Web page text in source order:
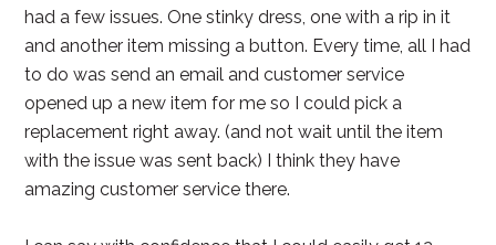
had a few issues. One stinky dress, one with a rip in it
and another item missing a button. Every time, all I had
to do was send an email and customer service
opened up a new item for me so I could pick a
replacement right away. (and not wait until the item
with the issue was sent back) I think they have
amazing customer service there.